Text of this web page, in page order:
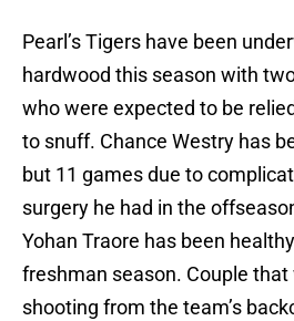
Pearl’s Tigers have been
hardwood this season with
who were expected to be
to snuff. Chance Westry has
but 11 games due to
surgery he had in the
Yohan Traore has been
freshman season. Couple
shooting from the team’s